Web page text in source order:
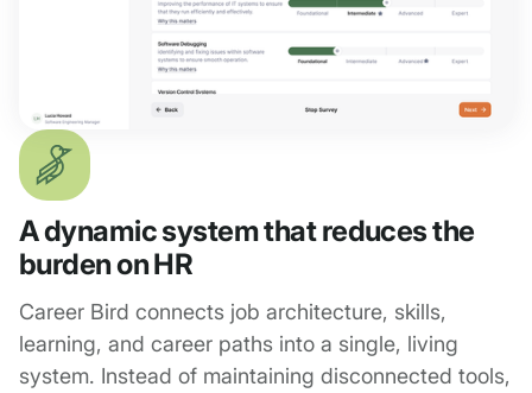
A dynamic system that reduces the
burden on HR
Career Bird connects job architecture, skills,
learning, and career paths into a single, living
system. Instead of maintaining disconnected tools,